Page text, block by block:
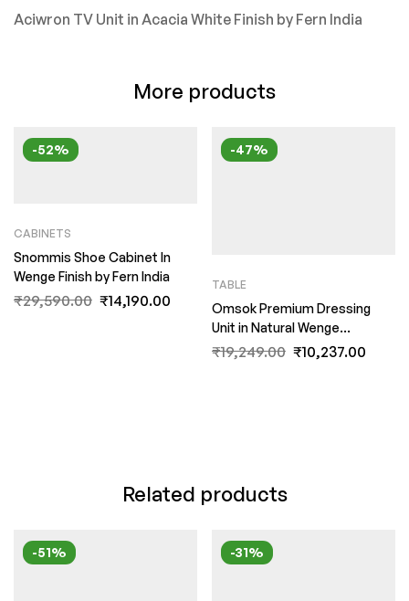
Aciwron TV Unit in Acacia White Finish by Fern India
More products
-52%
CABINETS
Snommis Shoe Cabinet In
Wenge Finish by Fern India
₹29,590.00 ₹14,190.00
-47%
TABLE
Omsok Premium Dressing
Unit in Natural Wenge
Woodpore Melamine Finish by
₹19,249.00 ₹10,237.00
Related products
-51% -31%